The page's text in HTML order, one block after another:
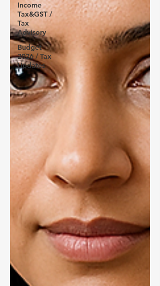
Income
Tax&GST /
Tax
Advisory
Budget
2026 / Tax
Updates